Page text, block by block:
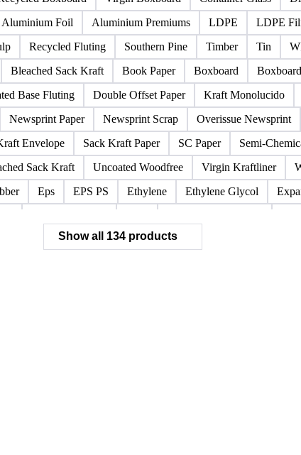
White-Top Kraftliner Nylon 6 Resin OPP Film
Board Coated Recycled Boxboard Coated Unbleached
Boxboard Virgin Boxboard Container Glass
Aluminium Foil Aluminium Premiums LDPE LDPE
Recycled Fluting Southern Pine Timber
Bleached Sack Kraft Book Paper Boxboard
Base Fluting Double Offset Paper Kraft Monolucido
Newsprint Paper Newsprint Scrap Overissue Newsprint
Envelope Sack Kraft Paper Semi-
Sack Kraft Uncoated Woodfree